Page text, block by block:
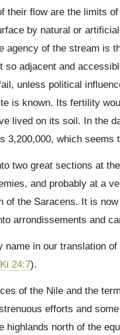
their flow are the limits
by natural or
agency of the stream
so adjacent and
unless political
is known. Its fertility
lived on its soil. In the
3,200,000, which seems
two great sections at
and probably at a
of the Saracens. It is
arrondissements and
name in our translation
24:7).
of the Nile and the
efforts and
highlands north of the